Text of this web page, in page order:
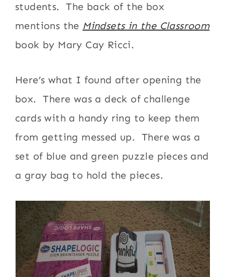
students. The back of the box
mentions the Mindsets in the Classroom
book by Mary Cay Ricci.
Here’s what I found after opening the
box. There was a deck of challenge
cards with a handy ring to keep them
from getting messed up. There was a
set of blue and green puzzle pieces and
a gray bag to hold the pieces.